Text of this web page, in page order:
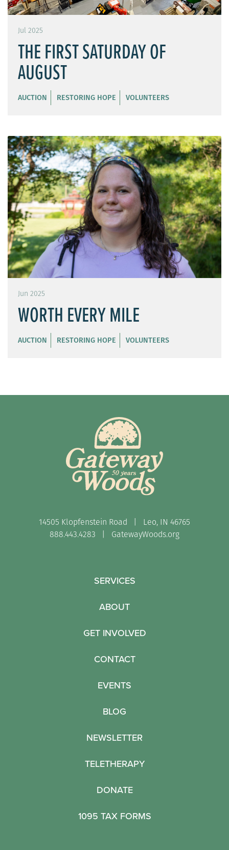
Jul 2025
THE FIRST SATURDAY OF
AUGUST
AUCTION RESTORING HOPE VOLUNTEERS
Jun 2025
WORTH EVERY MILE
AUCTION RESTORING HOPE VOLUNTEERS
14505 Klopfenstein Road | Leo, IN 46765
888.443.4283 | GatewayWoods.org
SERVICES
ABOUT
GET INVOLVED
CONTACT
EVENTS
BLOG
NEWSLETTER
TELETHERAPY
DONATE
1095 TAX FORMS